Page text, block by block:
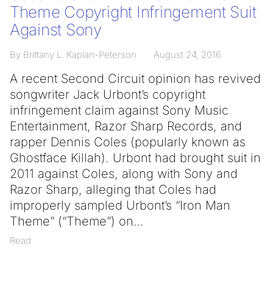
Theme Copyright Infringement Suit
Against Sony
By Brittany L. Kaplan-Peterson August 24, 2016
A recent Second Circuit opinion has revived
songwriter Jack Urbont’s copyright
infringement claim against Sony Music
Entertainment, Razor Sharp Records, and
rapper Dennis Coles (popularly known as
Ghostface Killah). Urbont had brought suit in
2011 against Coles, along with Sony and
Razor Sharp, alleging that Coles had
improperly sampled Urbont’s “Iron Man
Theme” (“Theme”) on
Read